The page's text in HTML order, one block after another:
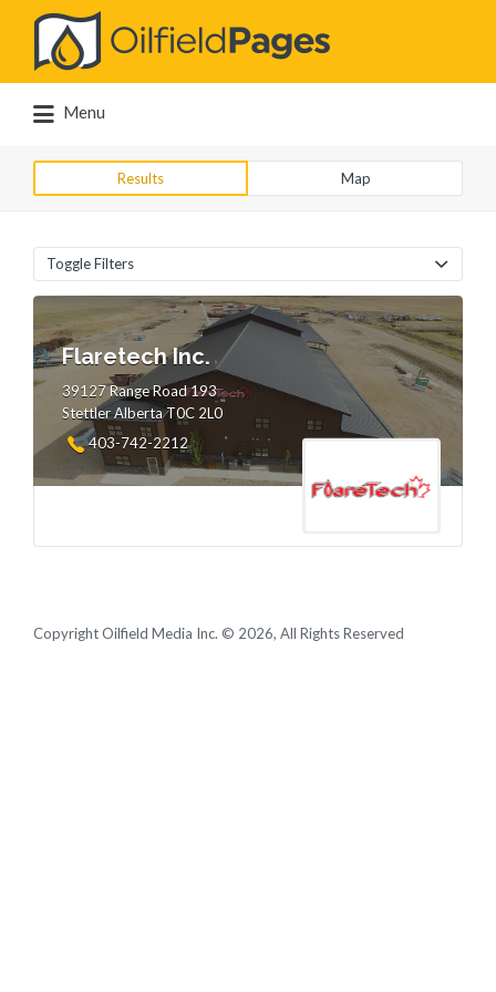
Search
for:
Menu
Results Map
Toggle Filters
Flaretech Inc.
39127 Range Road 193
Stettler Alberta T0C 2L0
403-742-2212
Copyright Oilfield Media Inc. © 2026, All Rights Reserved